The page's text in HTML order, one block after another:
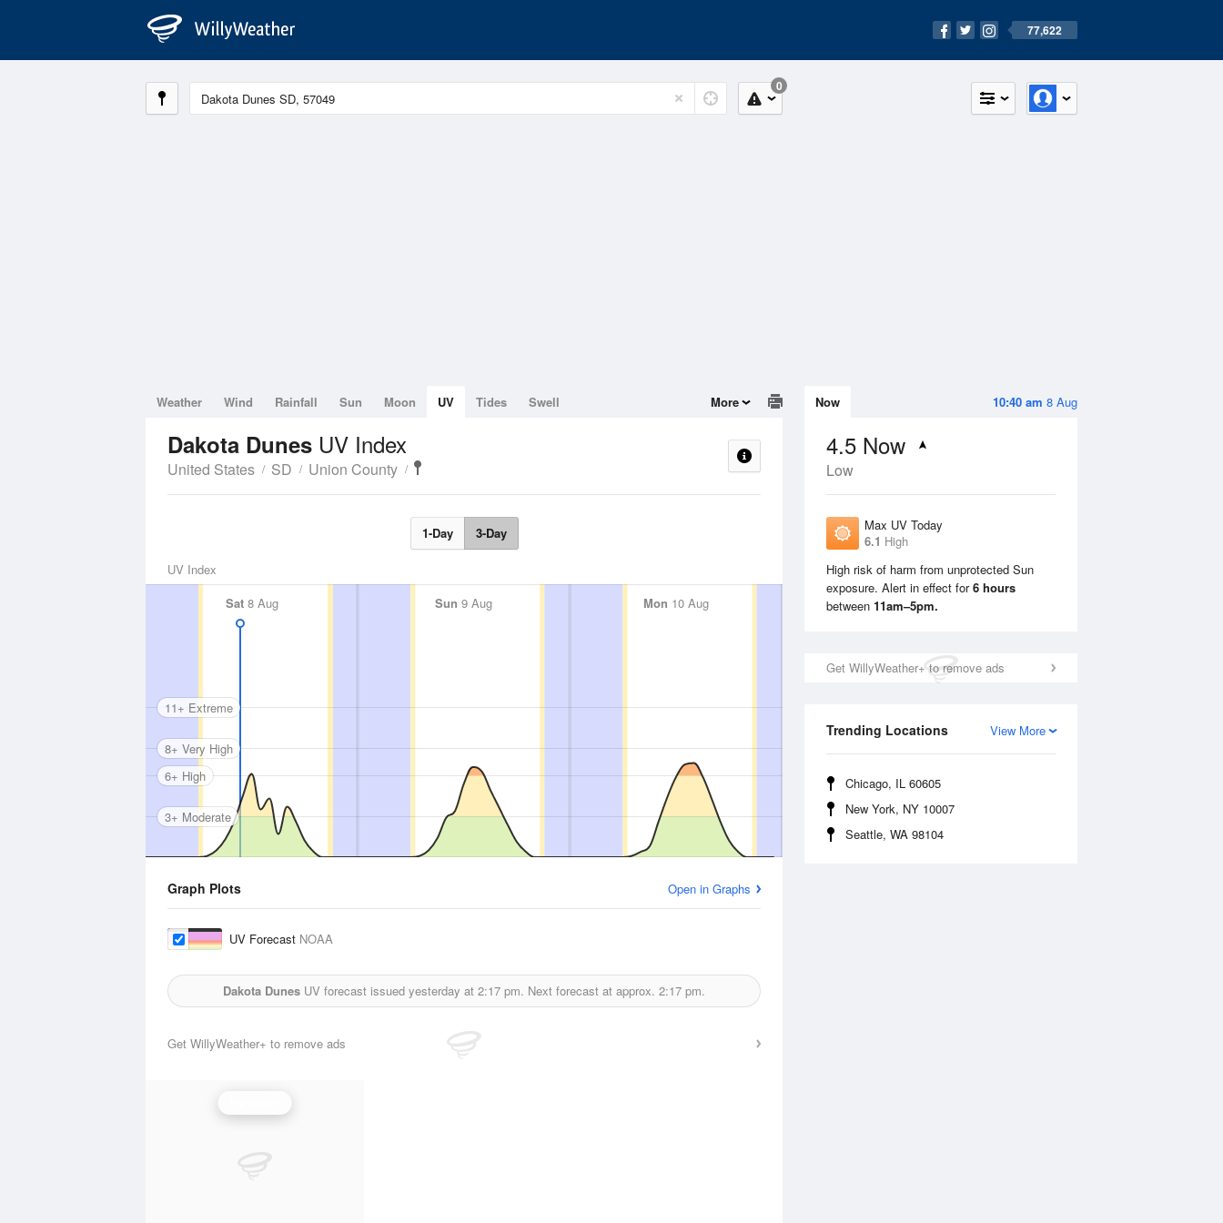
77,622
0
10:40 am 8 Aug
Now
4.5 Now
Low
Max UV Today
6.1 High
High risk of harm from unprotected Sun
exposure. Alert in effect for6 hours
between 11am–5pm.
Get WillyWeather+ to remove ads
View More
Trending Locations
Chicago, IL 60605
New York, NY 10007
Seattle, WA 98104
Weather Wind Rainfall Sun Moon UV Tides Swell More
Dakota Dunes UV Index
United States SD Union County
1-Day 3-Day
UV Index
Sat8 Aug Sun 9 Aug Mon 10 Aug Tue11 Aug
3+ Moderate
6+ High
8+ Very High
11+ Extreme
Graph Plots Open in Graphs
UV Forecast NOAA
Dakota Dunes UV forecast issued yesterday at 2:17 pm. Next forecast at approx. 2:17 pm.
Get WillyWeather+ to remove ads